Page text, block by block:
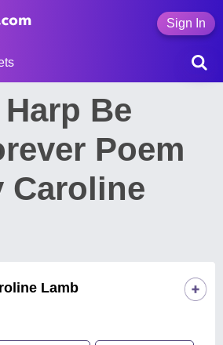
Sign In
Be
Poem
Caroline
Lamb